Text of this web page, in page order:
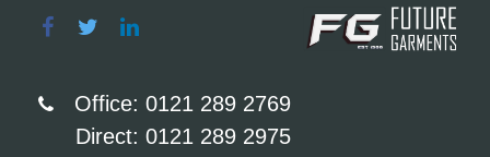
Office: 0121 289 2769
Direct: 0121 289 2975